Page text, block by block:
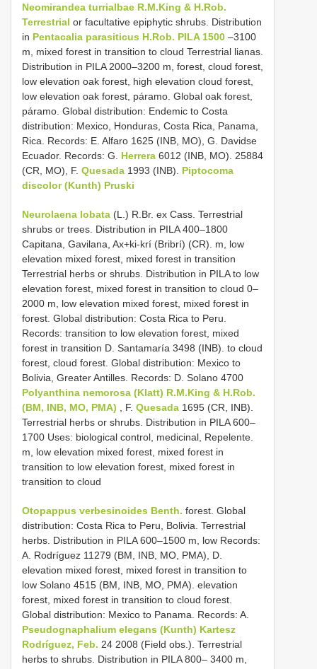
Neomirandea turrialbae R.M.King & H.Rob.
Terrestrial or facultative epiphytic shrubs. Distribution
in Pentacalia parasiticus H.Rob. PILA 1500 –3100
m, mixed forest in transition to cloud Terrestrial lianas.
Distribution in PILA 2000–3200 m, forest, cloud forest,
low elevation oak forest, high elevation cloud forest,
low elevation oak forest, páramo. Global oak forest,
páramo. Global distribution: Endemic to Costa
distribution: Mexico, Honduras, Costa Rica, Panama,
Rica. Records: E. Alfaro 1625 (INB, MO), G. Davidse
Ecuador. Records: G. Herrera 6012 (INB, MO). 25884
(CR, MO), F. Quesada 1993 (INB). Piptocoma
discolor (Kunth) Pruski
Neurolaena lobata (L.) R.Br. ex Cass. Terrestrial
shrubs or trees. Distribution in PILA 400–1800
Capitana, Gavilana, Ax+ki-krí (Bribrí) (CR). m, low
elevation mixed forest, mixed forest in transition
Terrestrial herbs or shrubs. Distribution in PILA to low
elevation forest, mixed forest in transition to cloud 0–
2000 m, low elevation mixed forest, mixed forest in
forest. Global distribution: Costa Rica to Peru.
Records: transition to low elevation forest, mixed
forest in transition D. Santamaría 3498 (INB). to cloud
forest, cloud forest. Global distribution: Mexico to
Bolivia, Greater Antilles. Records: D. Solano 4700
Polyanthina nemorosa (Klatt) R.M.King & H.Rob.
(BM, INB, MO, PMA) , F. Quesada 1695 (CR, INB).
Terrestrial herbs or shrubs. Distribution in PILA 600–
1700 Uses: biological control, medicinal, Repelente.
m, low elevation mixed forest, mixed forest in
transition to low elevation forest, mixed forest in
transition to cloud
Otopappus verbesinoides Benth. forest. Global
distribution: Costa Rica to Peru, Bolivia. Terrestrial
herbs. Distribution in PILA 600–1500 m, low Records:
A. Rodríguez 11279 (BM, INB, MO, PMA), D.
elevation mixed forest, mixed forest in transition to
low Solano 4515 (BM, INB, MO, PMA). elevation
forest, mixed forest in transition to cloud forest.
Global distribution: Mexico to Panama. Records: A.
Pseudognaphalium elegans (Kunth) Kartesz
Rodríguez, Feb. 24 2008 (Field obs.). Terrestrial
herbs to shrubs. Distribution in PILA 800– 3400 m,